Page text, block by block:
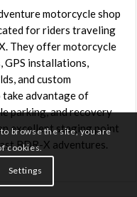
motorcycle shop
for riders traveling
They offer motorcycle
GPS installations,
and custom
take advantage of
parking, and recovery
excellent staging point
BDR-X adventures.
browse the site, you are
cookies.
Settings